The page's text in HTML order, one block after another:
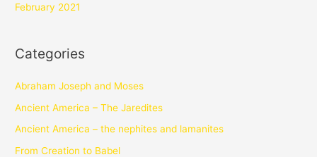
February 2021
Categories
Abraham Joseph and Moses
Ancient America – The Jaredites
Ancient America – the nephites and lamanites
From Creation to Babel